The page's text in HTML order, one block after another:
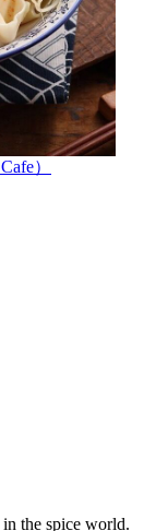
）
the spice world.